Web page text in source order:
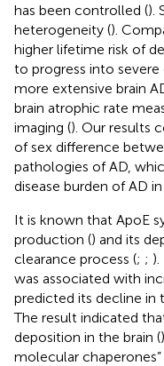
has been controlled ().
heterogeneity ().
higher lifetime risk of
to progress into
more extensive brain
brain atrophic rate
imaging (). Our results
of sex difference
pathologies of AD,
disease burden of AD
It is known that ApoE
production () and its
clearance process (; ;
was associated with
predicted its decline in
The result indicated
deposition in the brain (
molecular chaperones”